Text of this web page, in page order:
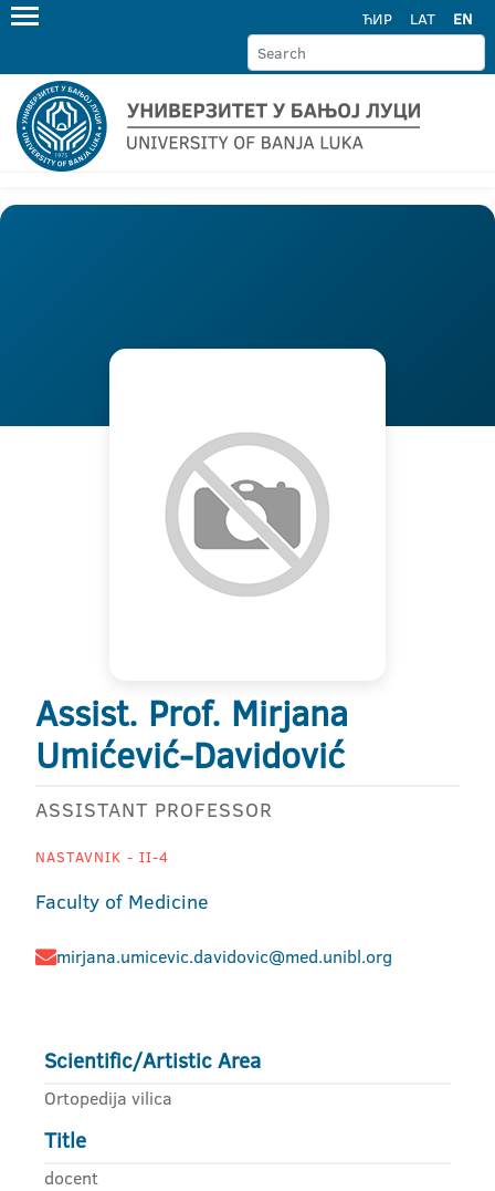
ЋИР LAT EN
Assist. Prof. Mirjana
Umićević-Davidović
ASSISTANT PROFESSOR
NASTAVNIK - II-4
Faculty of Medicine
mirjana.umicevic.davidovic@med.unibl.org
Scientific/Artistic Area
Ortopedija vilica
Title
docent